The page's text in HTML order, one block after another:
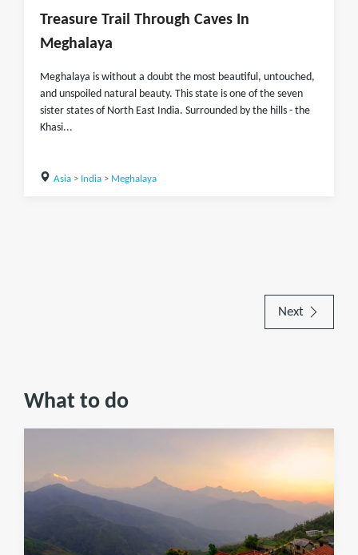
Treasure Trail Through Caves In
Meghalaya
Meghalaya is without a doubt the most beautiful, untouched,
and unspoiled natural beauty. This state is one of the seven
sister states of North East India. Surrounded by the hills - the
Khasi...
Asia> India> Meghalaya
Next
What to do